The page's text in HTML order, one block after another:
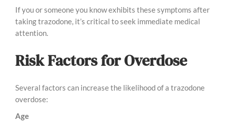
If you or someone you know exhibits these symptoms after
taking trazodone, it’s critical to seek immediate medical
attention.
Risk Factors for Overdose
Several factors can increase the likelihood of a trazodone
overdose:
Age